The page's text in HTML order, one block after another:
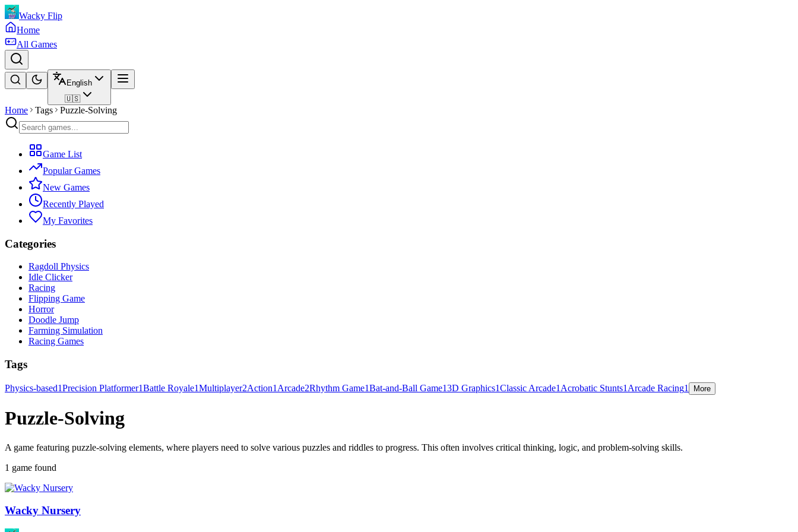
Wacky Flip
Home
All Games
English
🇺🇸
Home Tags Puzzle-Solving
Game List
Popular Games
New Games
Recently Played
My Favorites
Categories
Ragdoll Physics
Idle Clicker
Racing
Flipping Game
Horror
Doodle Jump
Farming Simulation
Racing Games
Tags
Physics-based1Precision Platformer1Battle Royale1Multiplayer2Action1 Arcade2Rhythm Game1Bat-and-Ball Game13D Graphics1Classic Arcade1 Acrobatic Stunts1 Arcade Racing1 More
Puzzle-Solving
A game featuring puzzle-solving elements, where players need to solve various puzzles and riddles to progress. This often involves critical thinking, logic, and problem-solving skills.
1 game found
Wacky Nursery